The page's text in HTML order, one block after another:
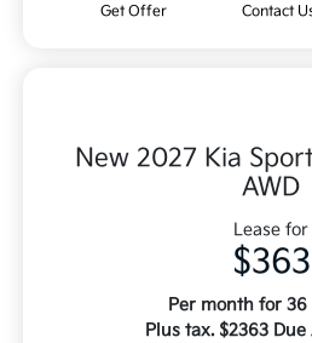
Get Offer Contact
New 2027 Kia
AWD
Lease for
$363
Per month for
Plus tax. $2363